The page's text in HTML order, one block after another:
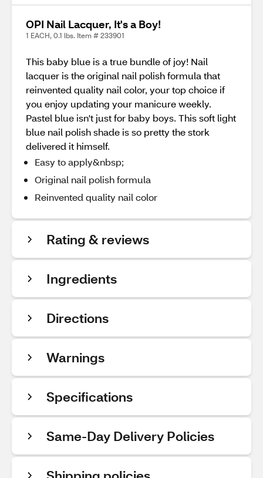
OPI Nail Lacquer, It's a Boy!
1 EACH, 0.1 lbs. Item # 233901
This baby blue is a true bundle of joy! Nail
lacquer is the original nail polish formula that
reinvented quality nail color, your top choice if
you enjoy updating your manicure weekly.
Pastel blue isn't just for baby boys. This soft light
blue nail polish shade is so pretty the stork
delivered it himself.
Easy to apply&nbsp;
Original nail polish formula
Reinvented quality nail color
Rating & reviews
Ingredients
Directions
Warnings
Specifications
Same-Day Delivery Policies